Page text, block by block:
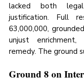
lacked both
justification. Full
63,000,000,
unjust
remedy. The ground
Ground 8 on